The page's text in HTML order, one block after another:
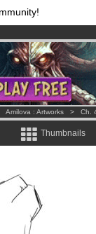
& mangas!.
month !Get membership
Amilova : Artworks > Ch.
Thumbnails